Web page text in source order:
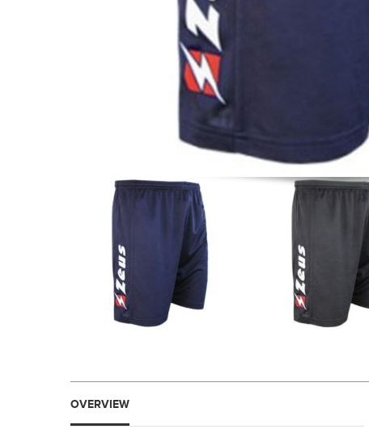
OVERVIEW